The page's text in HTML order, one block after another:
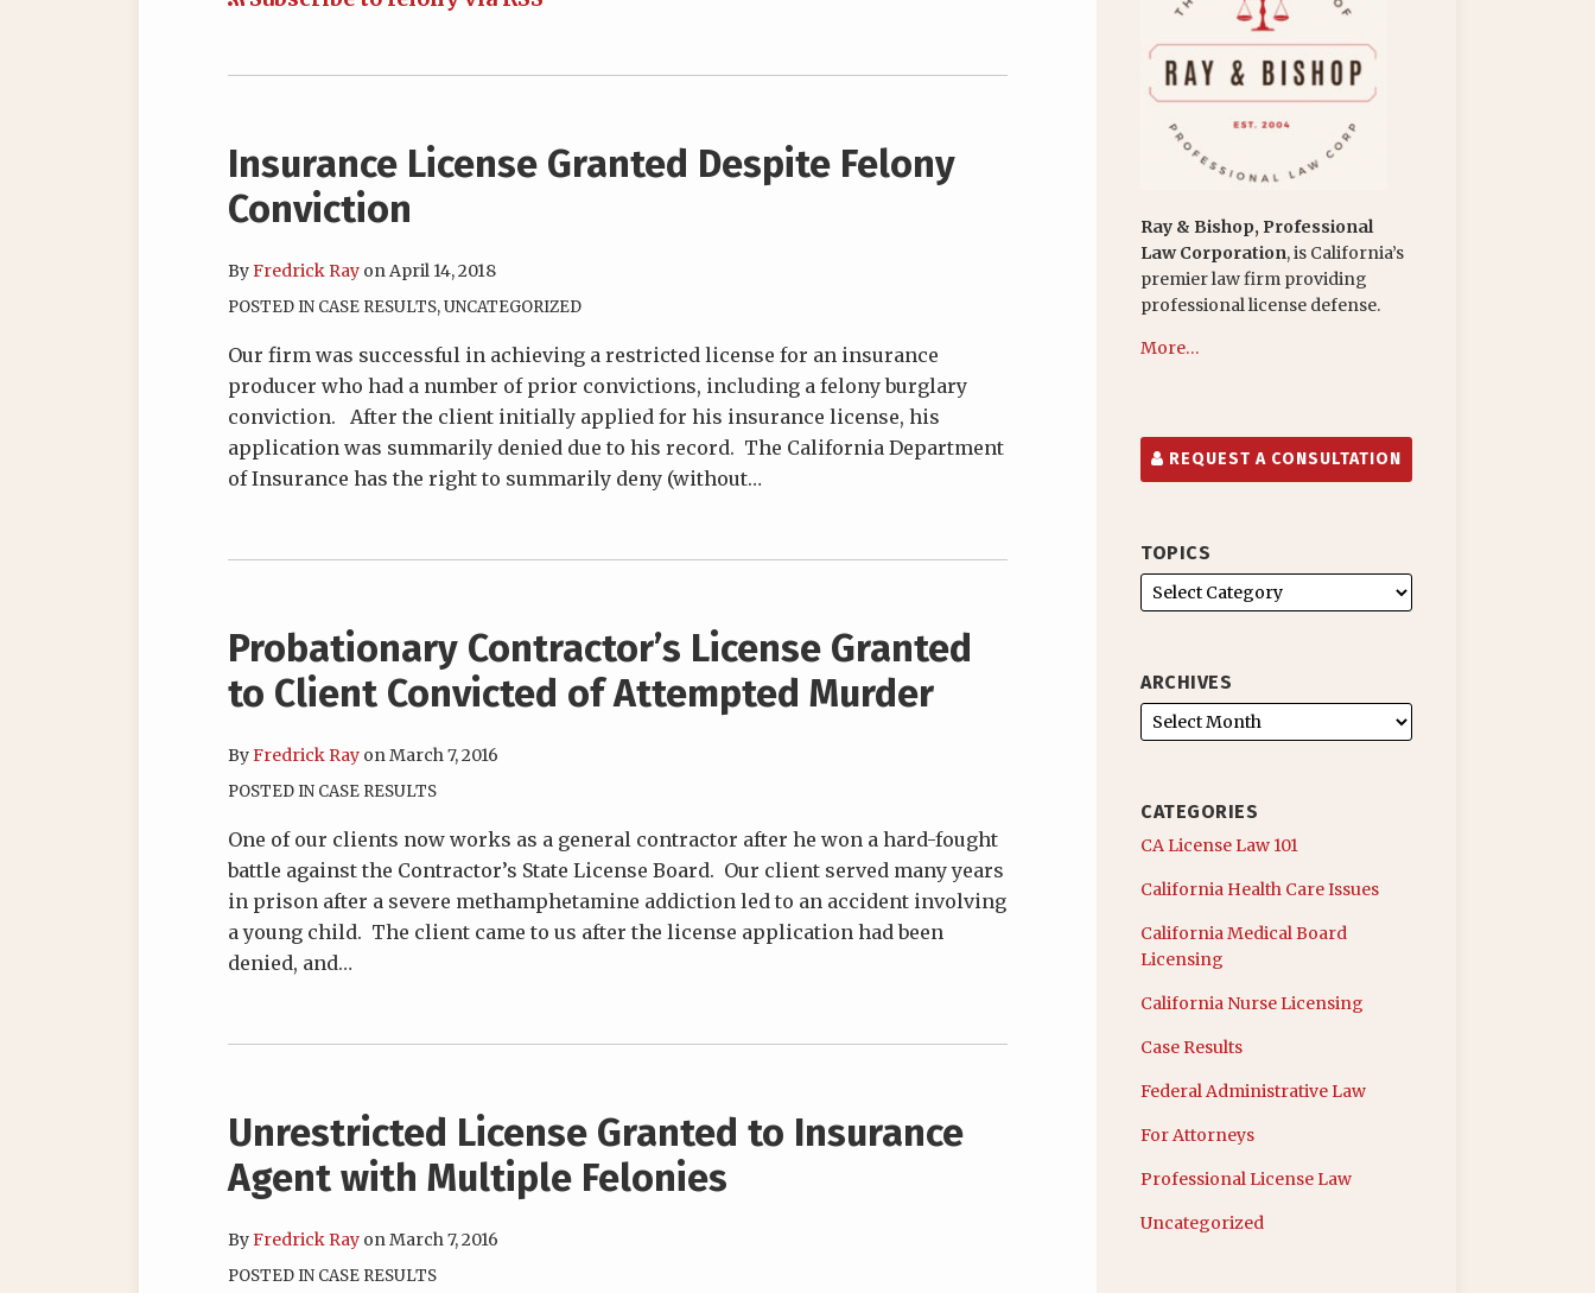
Insurance License Granted Despite Felony
Conviction
ByFredrick Ray onApril 14, 2018
POSTED IN CASE RESULTS,UNCATEGORIZED
Our firm was successful in achieving a restricted license for an insurance
producer who had a number of prior convictions, including a felony burglary
conviction. After the client initially applied for his insurance license, his
application was summarily denied due to his record. The California Department
of Insurance has the right to summarily deny (without…
Probationary Contractor’s License Granted
to Client Convicted of Attempted Murder
ByFredrick Ray onMarch 7, 2016
POSTED IN CASE RESULTS
One of our clients now works as a general contractor after he won a hard-fought
battle against the Contractor’s State License Board. Our client served many years
in prison after a severe methamphetamine addiction led to an accident involving
a young child. The client came to us after the license application had been
denied, and…
Unrestricted License Granted to Insurance
Agent with Multiple Felonies
ByFredrick Ray onMarch 7, 2016
POSTED IN CASE RESULTS
Ray & Bishop, Professional
Law Corporation, is California’s
premier law firm providing
professional license defense.
More…
REQUEST A CONSULTATION
TOPICS
ARCHIVES
CATEGORIES
CA License Law 101
California Health Care Issues
California Medical Board
Licensing
California Nurse Licensing
Case Results
Federal Administrative Law
For Attorneys
Professional License Law
Uncategorized